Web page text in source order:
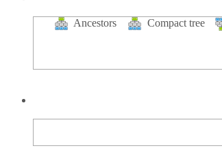
Ancestors
Compact tree